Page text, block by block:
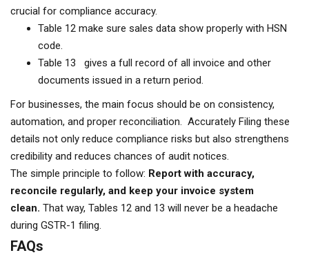
crucial for compliance accuracy.
Table 12 make sure sales data show properly with HSN
code.
Table 13 gives a full record of all invoice and other
documents issued in a return period.
For businesses, the main focus should be on consistency,
automation, and proper reconciliation. Accurately Filing these
details not only reduce compliance risks but also strengthens
credibility and reduces chances of audit notices.
The simple principle to follow: Report with accuracy,
reconcile regularly, and keep your invoice system
clean. That way, Tables 12 and 13 will never be a headache
during GSTR-1 filing.
FAQs